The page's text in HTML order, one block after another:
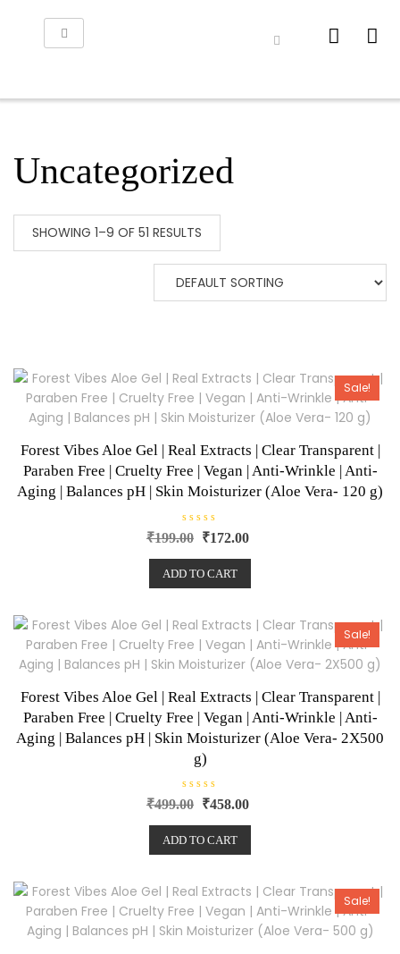
Uncategorized
SHOWING 1–9 OF 51 RESULTS
Sale!
Forest Vibes Aloe Gel | Real Extracts | Clear Transparent |
Paraben Free | Cruelty Free | Vegan | Anti-Wrinkle | Anti-
Aging | Balances pH | Skin Moisturizer (Aloe Vera- 120 g)
R
a
d
0
o
f
5
₹199.00 ₹172.00
ADD TO CART
Sale!
Forest Vibes Aloe Gel | Real Extracts | Clear Transparent |
Paraben Free | Cruelty Free | Vegan | Anti-Wrinkle | Anti-
Aging | Balances pH | Skin Moisturizer (Aloe Vera- 2X500
g)
R
a
d
0
o
f
5
₹499.00 ₹458.00
ADD TO CART
Sale!